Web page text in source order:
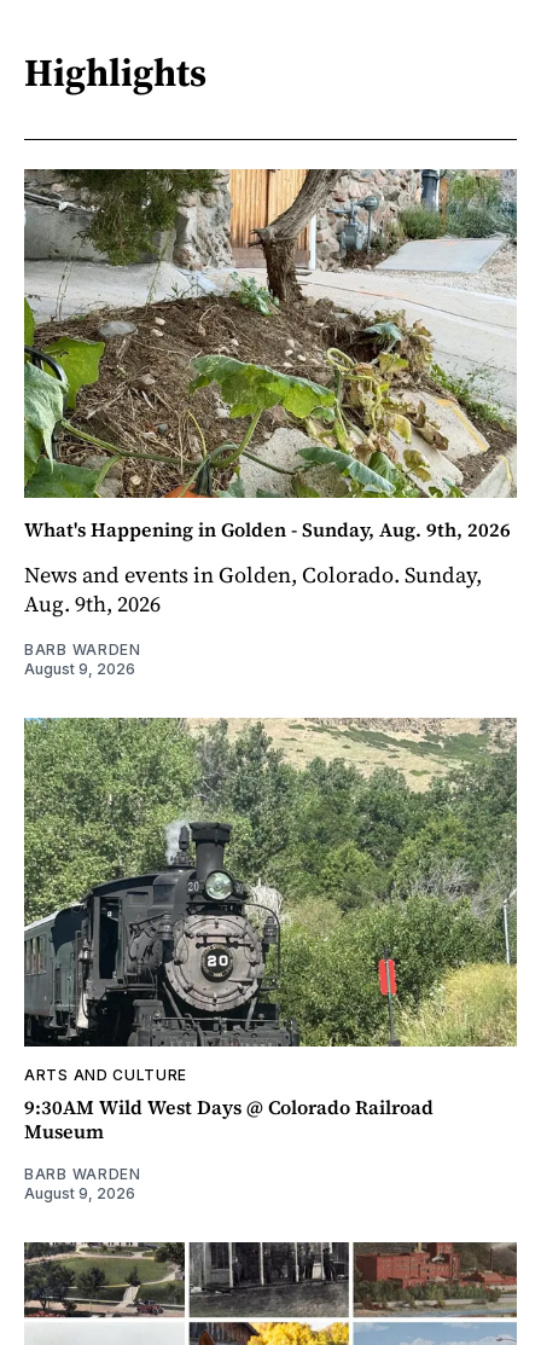
Highlights
What's Happening in Golden - Sunday, Aug. 9th, 2026
News and events in Golden, Colorado. Sunday,
Aug. 9th, 2026
BARB WARDEN
August 9, 2026
ARTS AND CULTURE
9:30AM Wild West Days @ Colorado Railroad
Museum
BARB WARDEN
August 9, 2026